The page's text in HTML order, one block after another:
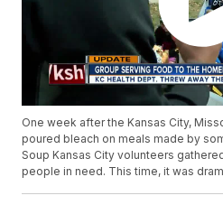
One week after the Kansas City,
poured bleach on meals made by
Soup Kansas City volunteers
people in need. This time, it was